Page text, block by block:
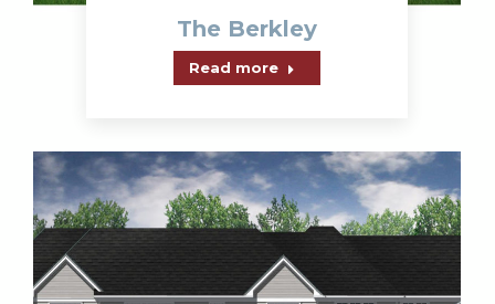
The Berkley
Read more